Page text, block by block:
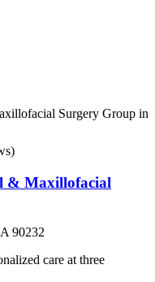
& Maxillofacial
90232
care at three